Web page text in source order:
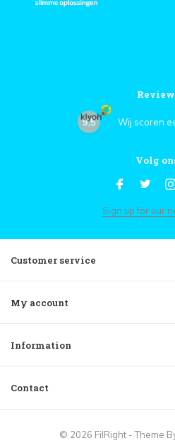
9,5 Wij scoren
Volg
Sign up for our
Customer service
My account
Information
Contact
© 2026 FilRight - Theme